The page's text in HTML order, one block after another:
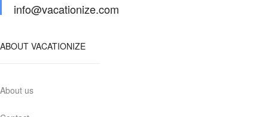
info@vacationize.com
ABOUT VACATIONIZE
About us